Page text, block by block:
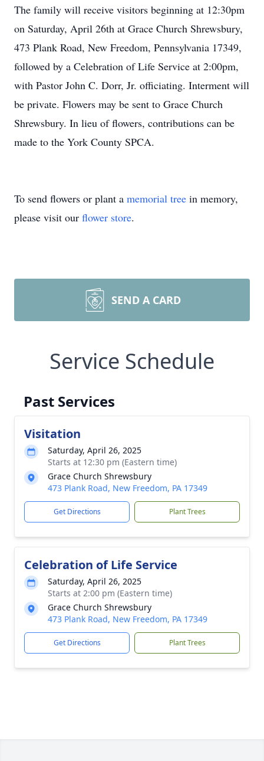
The family will receive visitors beginning at 12:30pm
on Saturday, April 26th at Grace Church Shrewsbury,
473 Plank Road, New Freedom, Pennsylvania 17349,
followed by a Celebration of Life Service at 2:00pm,
with Pastor John C. Dorr, Jr. officiating. Interment will
be private. Flowers may be sent to Grace Church
Shrewsbury. In lieu of flowers, contributions can be
made to the York County SPCA.
To send flowers or plant a memorial tree in memory,
please visit our flower store.
SEND A CARD
Service Schedule
Past Services
Visitation
Saturday, April 26, 2025
Starts at 12:30 pm (Eastern time)
Grace Church Shrewsbury
473 Plank Road, New Freedom, PA 17349
Get Directions Plant Trees
Celebration of Life Service
Saturday, April 26, 2025
Starts at 2:00 pm (Eastern time)
Grace Church Shrewsbury
473 Plank Road, New Freedom, PA 17349
Get Directions Plant Trees